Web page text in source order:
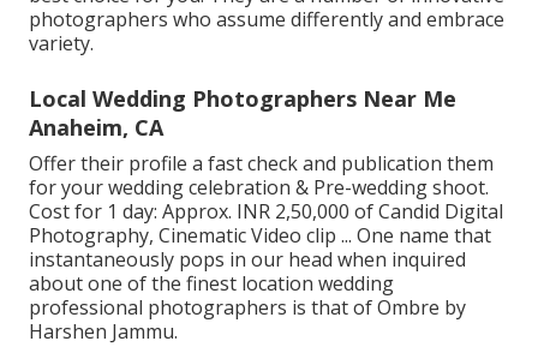
photographers who assume differently and embrace
variety.
Local Wedding Photographers Near Me
Anaheim, CA
Offer their profile a fast check and publication them
for your wedding celebration & Pre-wedding shoot.
Cost for 1 day: Approx. INR 2,50,000 of Candid Digital
Photography, Cinematic Video clip ... One name that
instantaneously pops in our head when inquired
about one of the finest location wedding
professional photographers is that of Ombre by
Harshen Jammu.